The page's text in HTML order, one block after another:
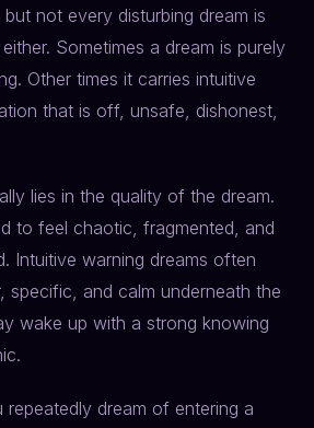
not every disturbing dream is
Sometimes a dream is purely
Other times it carries intuitive
that is off, unsafe, dishonest,
lies in the quality of the dream.
to feel chaotic, fragmented, and
Intuitive warning dreams often
specific, and calm underneath the
wake up with a strong knowing
repeatedly dream of entering a